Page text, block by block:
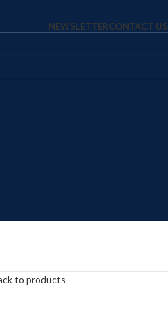
NEWSLETTERCONTACT US
to products